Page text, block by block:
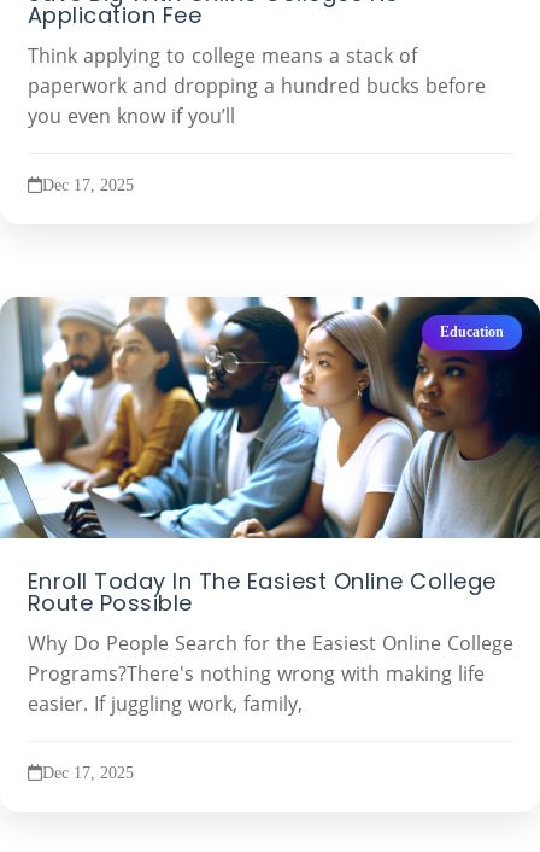
Application Fee
Think applying to college means a stack of
paperwork and dropping a hundred bucks before
you even know if you’ll
Dec 17, 2025
Education
Enroll Today In The Easiest Online College
Route Possible
Why Do People Search for the Easiest Online College
Programs?There's nothing wrong with making life
easier. If juggling work, family,
Dec 17, 2025